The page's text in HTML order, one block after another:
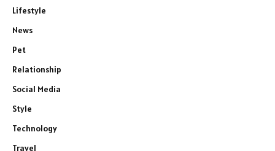
Lifestyle
News
Pet
Relationship
Social Media
Style
Technology
Travel